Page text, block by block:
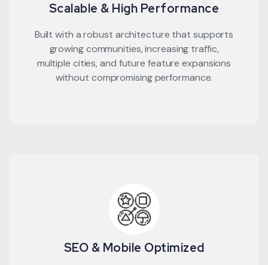
Scalable & High Performance
Built with a robust architecture that supports
growing communities, increasing traffic,
multiple cities, and future feature expansions
without compromising performance.
SEO & Mobile Optimized